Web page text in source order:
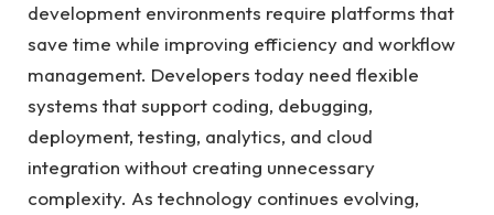
development environments require platforms that
save time while improving efficiency and workflow
management. Developers today need flexible
systems that support coding, debugging,
deployment, testing, analytics, and cloud
integration without creating unnecessary
complexity. As technology continues evolving,